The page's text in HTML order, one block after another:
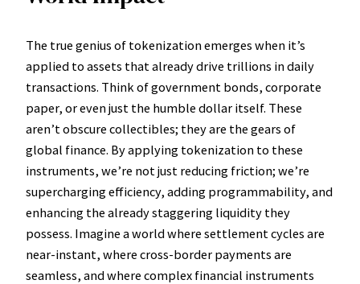
The true genius of tokenization emerges when it’s
applied to assets that already drive trillions in daily
transactions. Think of government bonds, corporate
paper, or even just the humble dollar itself. These
aren’t obscure collectibles; they are the gears of
global finance. By applying tokenization to these
instruments, we’re not just reducing friction; we’re
supercharging efficiency, adding programmability, and
enhancing the already staggering liquidity they
possess. Imagine a world where settlement cycles are
near-instant, where cross-border payments are
seamless, and where complex financial instruments